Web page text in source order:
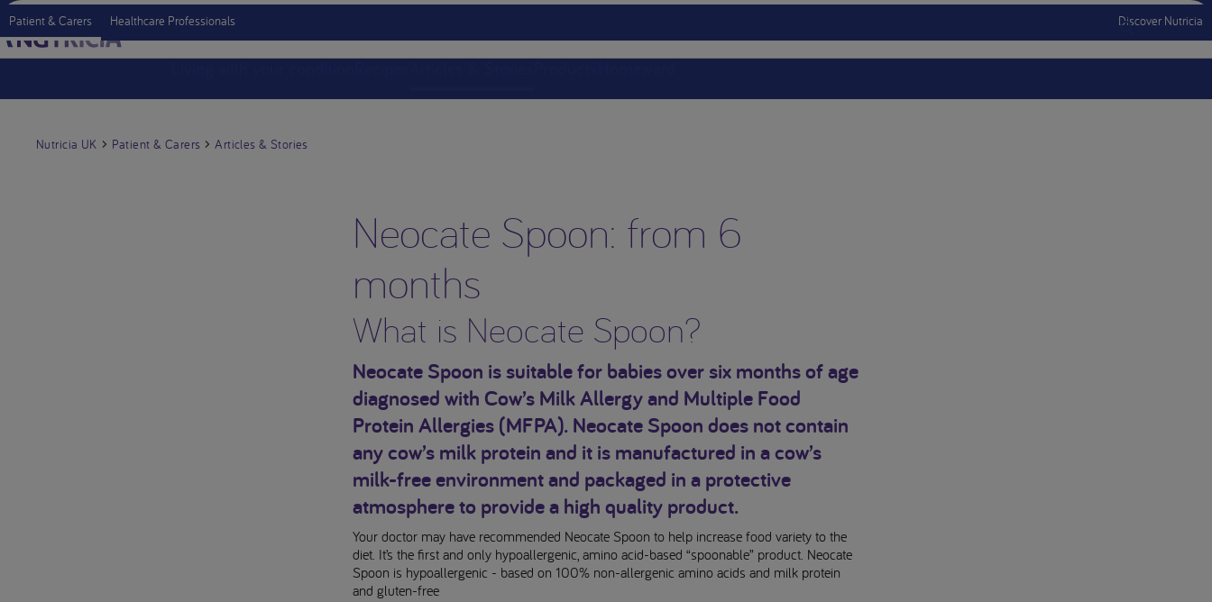
Patient & Carers Healthcare Professionals Discover Nutricia
Menu Mobile
Nutricia UK Patient & Carers Articles & Stories
Neocate Spoon: from 6
months
What is Neocate Spoon?
Neocate Spoon is suitable for babies over six months of age
diagnosed with Cow’s Milk Allergy and Multiple Food
Protein Allergies (MFPA). Neocate Spoon does not contain
any cow’s milk protein and it is manufactured in a cow’s
milk-free environment and packaged in a protective
atmosphere to provide a high quality product.
Your doctor may have recommended Neocate Spoon to help increase food variety to the
diet. It’s the first and only hypoallergenic, amino acid-based “spoonable” product. Neocate
Spoon is hypoallergenic - based on 100% non-allergenic amino acids and milk protein
and gluten-free